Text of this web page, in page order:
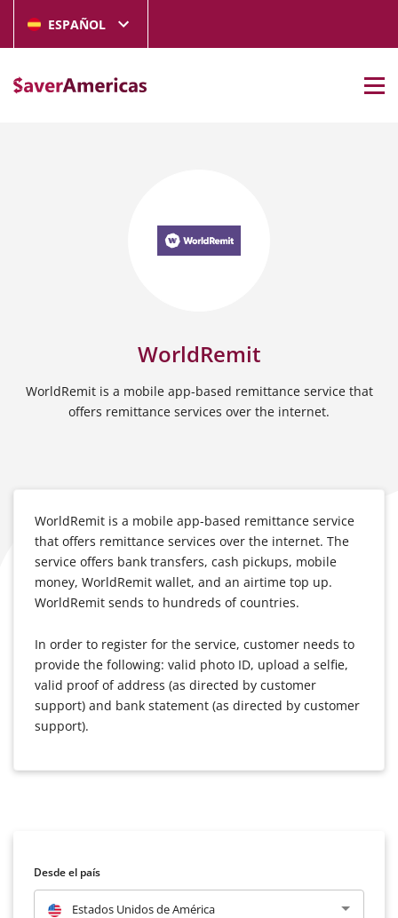
ESPAÑOL
WorldRemit
WorldRemit is a mobile app-based remittance service that
offers remittance services over the internet.
WorldRemit is a mobile app-based remittance service
that offers remittance services over the internet. The
service offers bank transfers, cash pickups, mobile
money, WorldRemit wallet, and an airtime top up.
WorldRemit sends to hundreds of countries.
In order to register for the service, customer needs to
provide the following: valid photo ID, upload a selfie,
valid proof of address (as directed by customer
support) and bank statement (as directed by customer
support).
Desde el país
Estados Unidos de América